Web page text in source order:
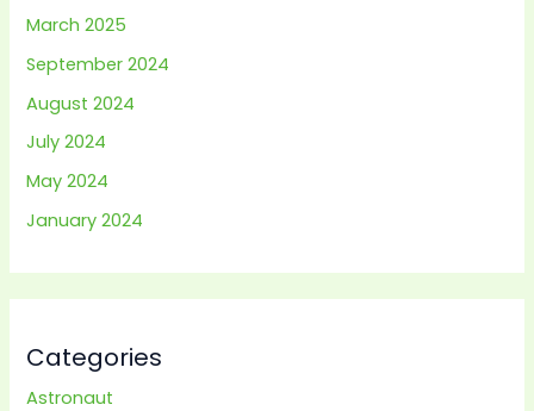
March 2025
September 2024
August 2024
July 2024
May 2024
January 2024
Categories
Astronaut